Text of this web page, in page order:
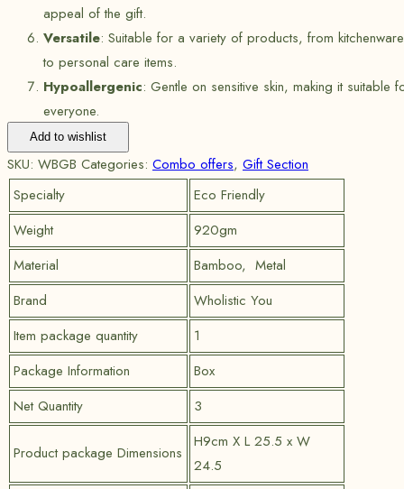
appeal of the gift.
Versatile: Suitable for a variety of products, from kitchenware
to personal care items.
Hypoallergenic: Gentle on sensitive skin, making it suitable
everyone.
Add to wishlist
SKU: WBGB Categories: Combo offers, Gift Section
Specialty
Eco Friendly
Weight
920gm
Material
Bamboo, Metal
Brand
Wholistic You
Item package quantity
1
Package Information
Box
Net Quantity
3
Product package Dimensions
H9cm X L 25.5 x W
24.5